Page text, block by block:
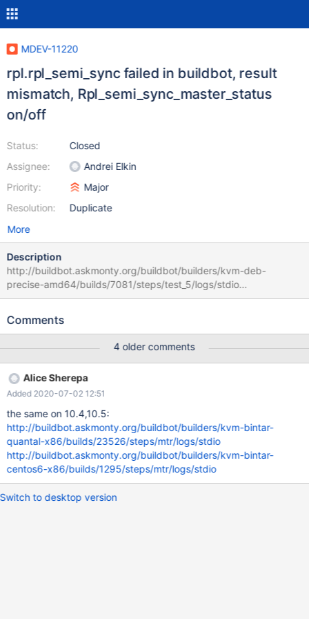
MDEV-11220
rpl.rpl_semi_sync failed in buildbot, result
mismatch, Rpl_semi_sync_master_status
on/off
Status:
Assignee:
Priority:
Resolution:
Closed
Andrei Elkin
Major
Duplicate
More
Description
http://buildbot.askmonty.org/buildbot/builders/kvm-deb-
precise-amd64/builds/7081/steps/test_5/logs/stdio
rpl.rpl_semi_sync 'row,xtradb' w4 [ fail ] Test ended at 2016-09-
/usr/share/mysql/mysql-test/suite/rpl/r/rpl_semi_sync.result
/run/shm/var/4/log/rpl_semi_sync.reject 2016-09-28
02:31:09.703012788 +0300 @@ -227,7 +227,7 @@ [ master
status should be ON again after slave catches up ] show status
like 'Rpl_semi_sync_master_status'; Variable_name Value -
Rpl_semi_sync_master_status ON +Rpl_semi_sync_master_status
OFF show status like 'Rpl_semi_sync_master_no_tx';
Comments
4 older comments
Alice Sherepa
Added 2020-07-02 12:51
the same on 10.4,10.5:
http://buildbot.askmonty.org/buildbot/builders/kvm-bintar-
quantal-x86/builds/23526/steps/mtr/logs/stdio
http://buildbot.askmonty.org/buildbot/builders/kvm-bintar-
centos6-x86/builds/1295/steps/mtr/logs/stdio
Switch to desktop version